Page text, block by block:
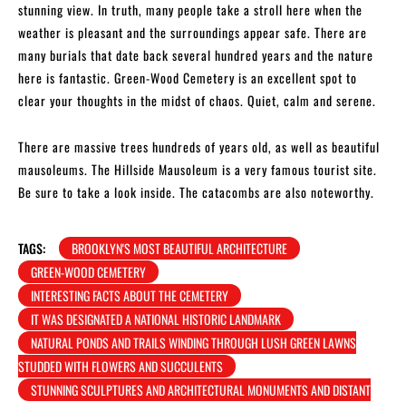
stunning view. In truth, many people take a stroll here when the
weather is pleasant and the surroundings appear safe. There are
many burials that date back several hundred years and the nature
here is fantastic. Green-Wood Cemetery is an excellent spot to
clear your thoughts in the midst of chaos. Quiet, calm and serene.
There are massive trees hundreds of years old, as well as beautiful
mausoleums. The Hillside Mausoleum is a very famous tourist site.
Be sure to take a look inside. The catacombs are also noteworthy.
TAGS:
BROOKLYN'S MOST BEAUTIFUL ARCHITECTURE
GREEN-WOOD CEMETERY
INTERESTING FACTS ABOUT THE CEMETERY
IT WAS DESIGNATED A NATIONAL HISTORIC LANDMARK
NATURAL PONDS AND TRAILS WINDING THROUGH LUSH GREEN LAWNS
STUDDED WITH FLOWERS AND SUCCULENTS
STUNNING SCULPTURES AND ARCHITECTURAL MONUMENTS AND DISTANT